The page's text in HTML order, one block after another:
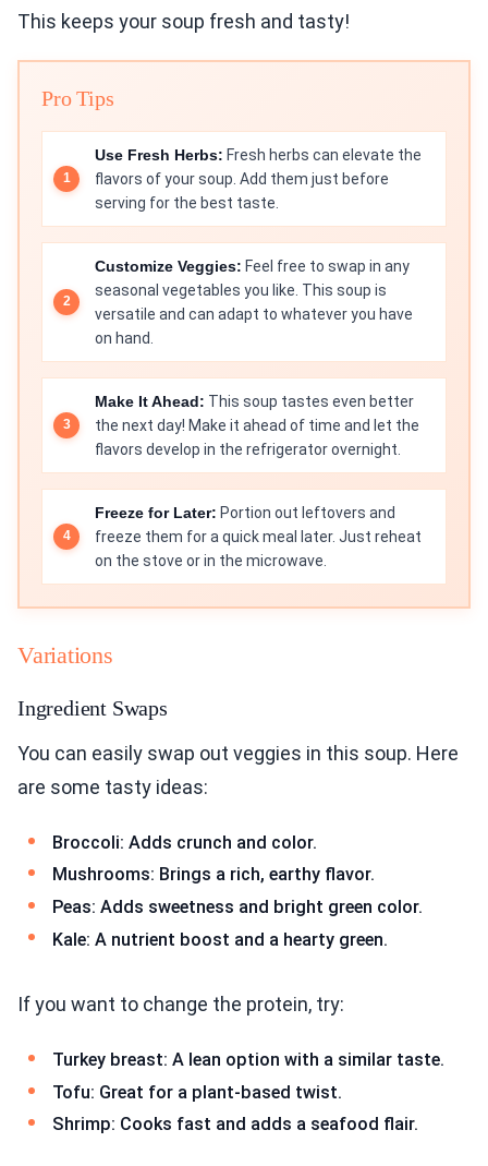
This keeps your soup fresh and tasty!
Pro Tips
Use Fresh Herbs: Fresh herbs can elevate the
flavors of your soup. Add them just before
serving for the best taste.
Customize Veggies: Feel free to swap in any
seasonal vegetables you like. This soup is
versatile and can adapt to whatever you have
on hand.
Make It Ahead: This soup tastes even better
the next day! Make it ahead of time and let the
flavors develop in the refrigerator overnight.
Freeze for Later: Portion out leftovers and
freeze them for a quick meal later. Just reheat
on the stove or in the microwave.
Variations
Ingredient Swaps
You can easily swap out veggies in this soup. Here
are some tasty ideas:
Broccoli: Adds crunch and color.
Mushrooms: Brings a rich, earthy flavor.
Peas: Adds sweetness and bright green color.
Kale: A nutrient boost and a hearty green.
If you want to change the protein, try:
Turkey breast: A lean option with a similar taste.
Tofu: Great for a plant-based twist.
Shrimp: Cooks fast and adds a seafood flair.